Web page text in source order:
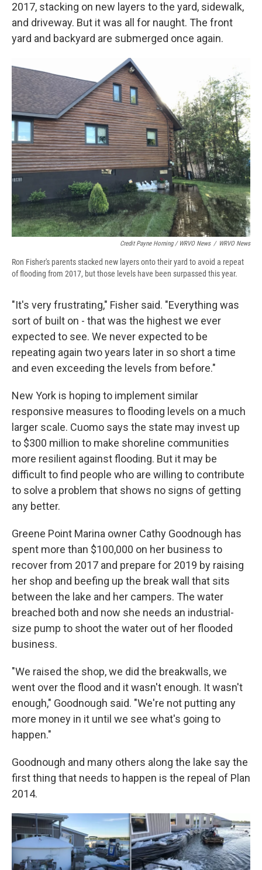
2017, stacking on new layers to the yard, sidewalk,
and driveway. But it was all for naught. The front
yard and backyard are submerged once again.
Credit Payne Horning / WRVO News / WRVO News
Ron Fisher's parents stacked new layers onto their yard to avoid a repeat
of flooding from 2017, but those levels have been surpassed this year.
"It's very frustrating," Fisher said. "Everything was
sort of built on - that was the highest we ever
expected to see. We never expected to be
repeating again two years later in so short a time
and even exceeding the levels from before."
New York is hoping to implement similar
responsive measures to flooding levels on a much
larger scale. Cuomo says the state may invest up
to $300 million to make shoreline communities
more resilient against flooding. But it may be
difficult to find people who are willing to contribute
to solve a problem that shows no signs of getting
any better.
Greene Point Marina owner Cathy Goodnough has
spent more than $100,000 on her business to
recover from 2017 and prepare for 2019 by raising
her shop and beefing up the break wall that sits
between the lake and her campers. The water
breached both and now she needs an industrial-
size pump to shoot the water out of her flooded
business.
"We raised the shop, we did the breakwalls, we
went over the flood and it wasn't enough. It wasn't
enough," Goodnough said. "We're not putting any
more money in it until we see what's going to
happen."
Goodnough and many others along the lake say the
first thing that needs to happen is the repeal of Plan
2014.